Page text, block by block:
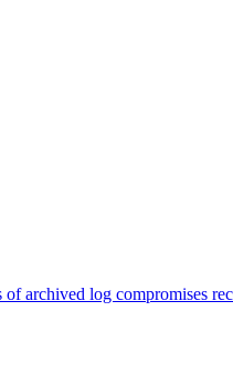
archived log compromises